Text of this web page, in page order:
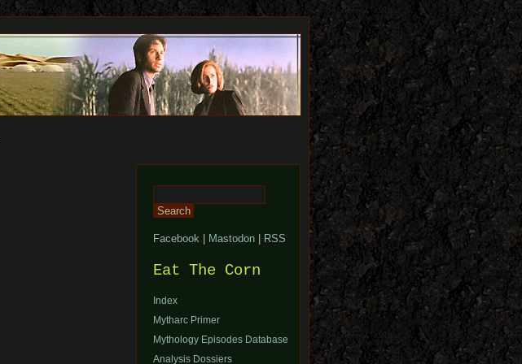
for:
Facebook Mastodon RSS
Eat The Corn
Index
Mytharc Primer
Mythology Episodes Database
Analysis Dossiers